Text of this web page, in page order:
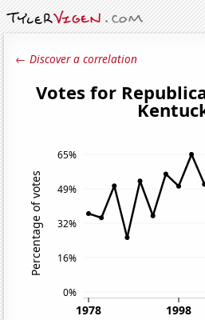
← Discover a correlation